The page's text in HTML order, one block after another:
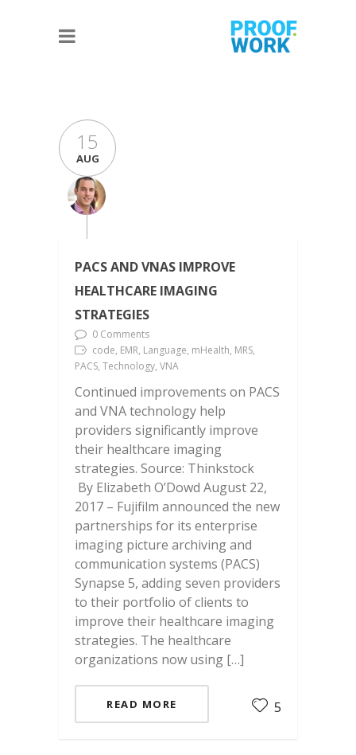
15
AUG
PACS AND VNAS IMPROVE
HEALTHCARE IMAGING
STRATEGIES
0 Comments
code, EMR, Language, mHealth, MRS,
PACS, Technology, VNA
Continued improvements on PACS
and VNA technology help
providers significantly improve
their healthcare imaging
strategies. Source: Thinkstock
By Elizabeth O’Dowd August 22,
2017 – Fujifilm announced the new
partnerships for its enterprise
imaging picture archiving and
communication systems (PACS)
Synapse 5, adding seven providers
to their portfolio of clients to
improve their healthcare imaging
strategies. The healthcare
organizations now using […]
READ MORE 5